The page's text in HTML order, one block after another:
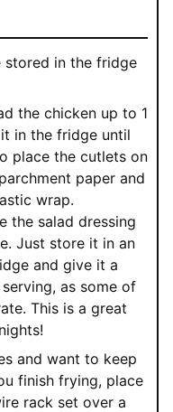
stored in the fridge
the chicken up to 1
in the fridge until
place the cutlets on
paper and
wrap.
the salad dressing
Just store it in an
and give it a
as some of
This is a great
and want to keep
finish frying, place
rack set over a